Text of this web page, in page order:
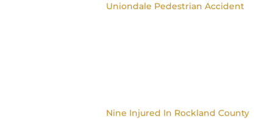
Uniondale Pedestrian Accident
Nine Injured In Rockland County